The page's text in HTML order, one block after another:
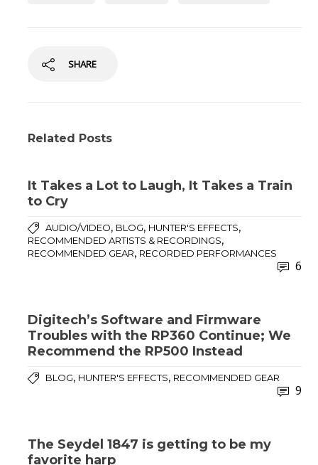
SHARE
Related Posts
It Takes a Lot to Laugh, It Takes a Train
to Cry
AUDIO/VIDEO, BLOG, HUNTER'S EFFECTS,
RECOMMENDED ARTISTS & RECORDINGS,
RECOMMENDED GEAR, RECORDED PERFORMANCES
6
Digitech’s Software and Firmware
Troubles with the RP360 Continue; We
Recommend the RP500 Instead
BLOG, HUNTER'S EFFECTS, RECOMMENDED GEAR
9
The Seydel 1847 is getting to be my
favorite harp